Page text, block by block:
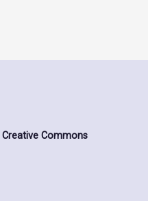
Creative Commons